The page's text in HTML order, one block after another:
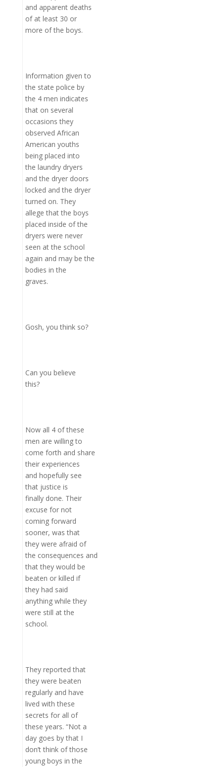
and apparent deaths
of at least 30 or
more of the boys.
Information given to
the state police by
the 4 men indicates
that on several
occasions they
observed African
American youths
being placed into
the laundry dryers
and the dryer doors
locked and the dryer
turned on. They
allege that the boys
placed inside of the
dryers were never
seen at the school
again and may be the
bodies in the
graves.
Gosh, you think so?
Can you believe
this?
Now all 4 of these
men are willing to
come forth and share
their experiences
and hopefully see
that justice is
finally done. Their
excuse for not
coming forward
sooner, was that
they were afraid of
the consequences and
that they would be
beaten or killed if
they had said
anything while they
were still at the
school.
They reported that
they were beaten
regularly and have
lived with these
secrets for all of
these years. “Not a
day goes by that I
don’t think of those
young boys in the